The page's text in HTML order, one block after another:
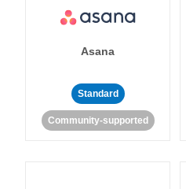
Asana
Standard
Community-supported